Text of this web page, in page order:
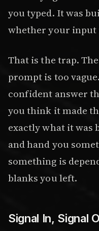
you typed. It was
whether your input
That is the trap.
prompt is too
confident answer
you think it made
exactly what it
and hand you
something is
blanks you left.
Signal In, Signal